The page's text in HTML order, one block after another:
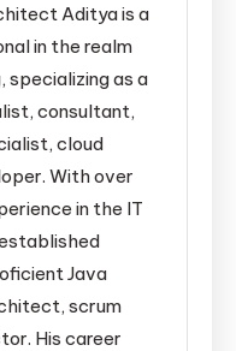
Aditya is a
in the realm
specializing as a
consultant,
cloud
With over
in the IT
Java
scrum
His career